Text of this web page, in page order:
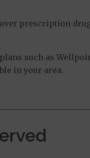
prescription
such as
in your area.